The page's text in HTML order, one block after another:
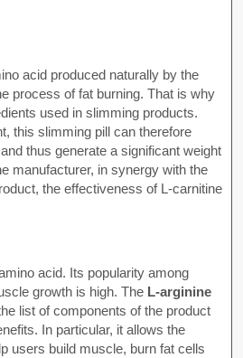
acid produced naturally by the
process of fat burning. That is why
used in slimming products.
this slimming pill can therefore
thus generate a significant weight
manufacturer, in synergy with the
the effectiveness of L-carnitine
acid. Its popularity among
growth is high. The L-arginine
list of components of the product
In particular, it allows the
users build muscle, burn fat cells